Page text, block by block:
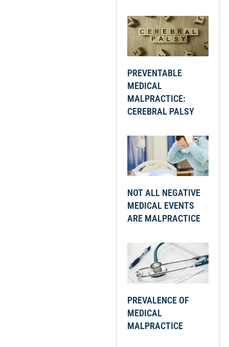
PREVENTABLE
MEDICAL
MALPRACTICE:
CEREBRAL PALSY
NOT ALL NEGATIVE
MEDICAL EVENTS
ARE MALPRACTICE
PREVALENCE OF
MEDICAL
MALPRACTICE